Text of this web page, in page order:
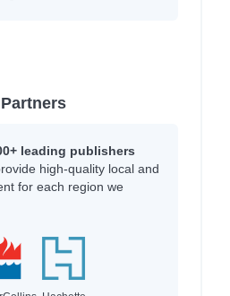
leading publishers
high-quality local and
for each region we